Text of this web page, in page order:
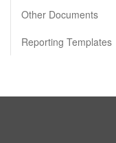
Other Documents
Reporting Templates